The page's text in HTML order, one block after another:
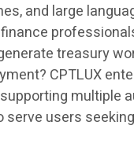
and large
treasury
CPTLUX
users